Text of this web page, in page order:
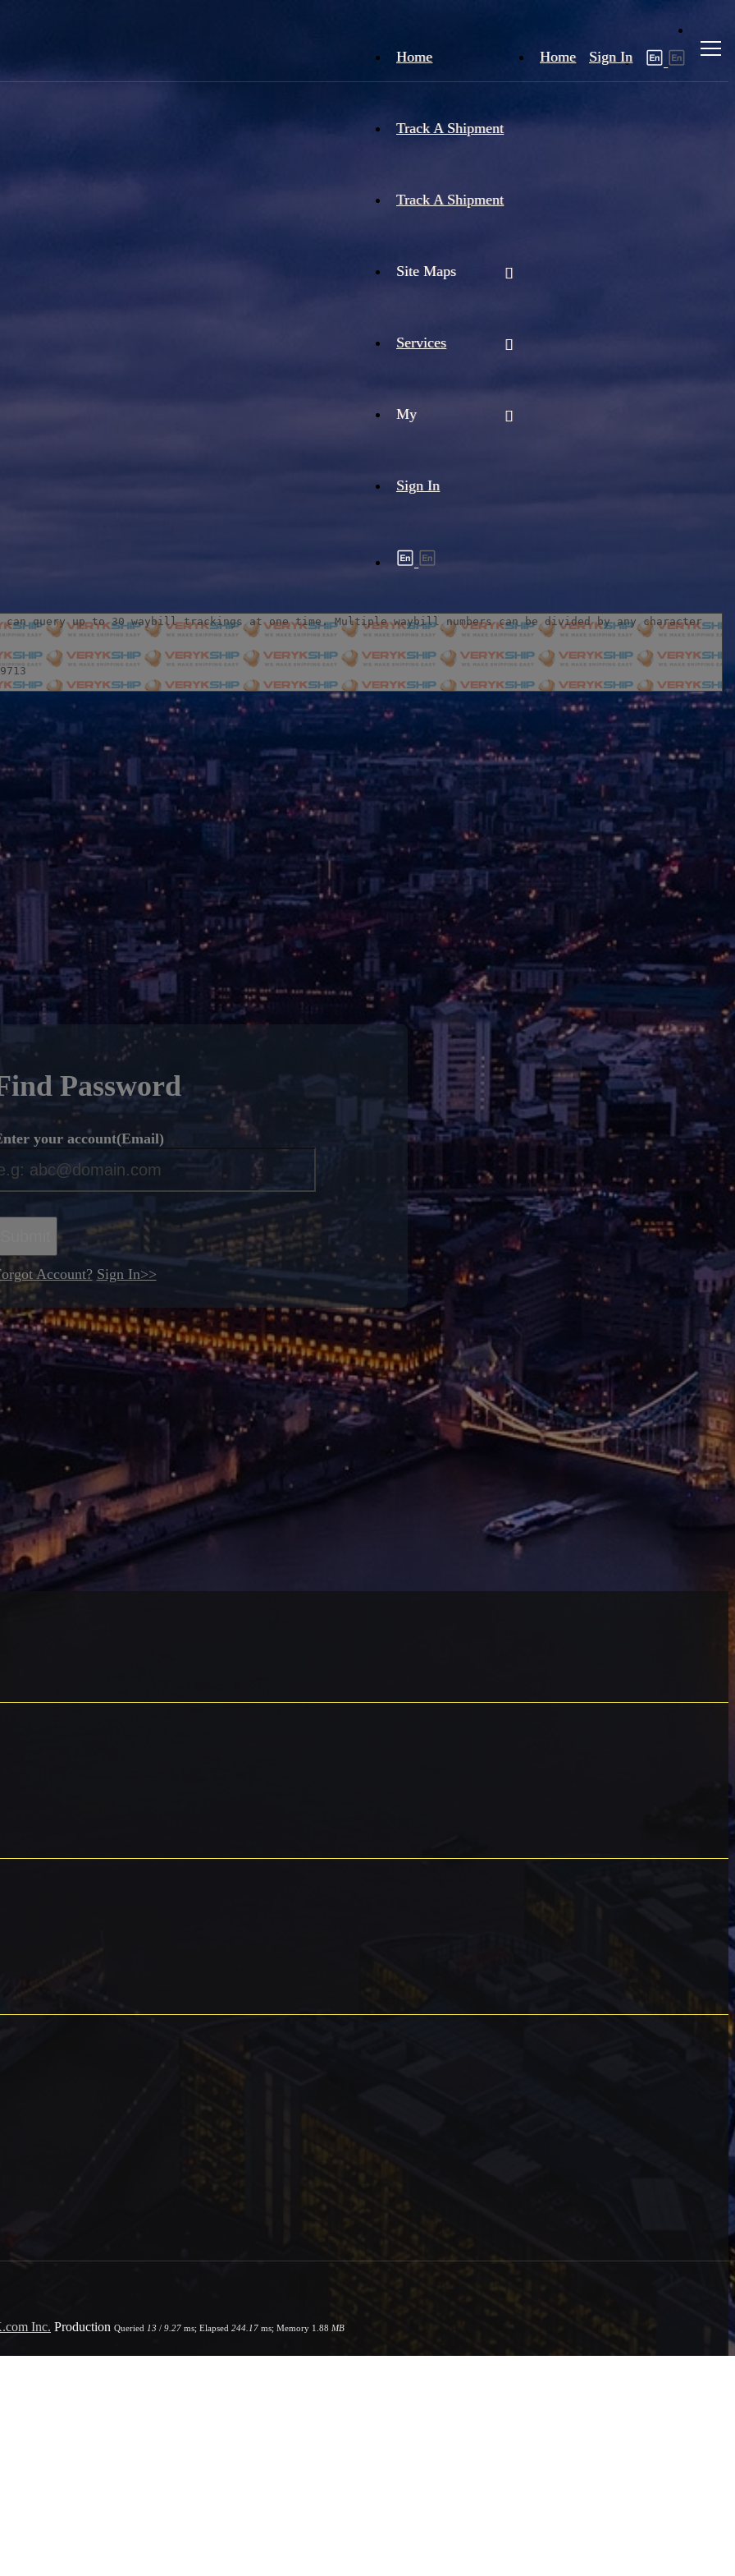
Home Sign In
Home
Track A Shipment
Track A Shipment
Site Maps
Services
My
Sign In
Password
your account(Email)
Account? Sign In>>
Inc. Production Queried 13 / 9.27 ms; Elapsed 244.17 ms; Memory 1.88 MB